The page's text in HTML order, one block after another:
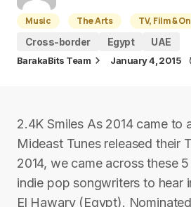
Music The Arts
TV, Film &
Cross-border
Egypt UAE
BarakaBits Team January 4, 2015
2.4K Smiles As 2014 came to
Mideast Tunes released their
2014, we came across these
indie pop songwriters to hear
El Hawary (Egypt).